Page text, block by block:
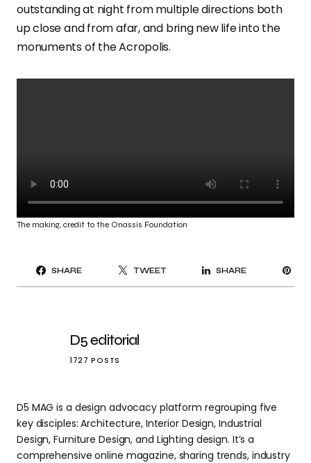
outstanding at night from multiple directions both
up close and from afar, and bring new life into the
monuments of the Acropolis.
The making, credit to the Onassis Foundation
SHARE TWEET SHARE
D5 editorial
1727 POSTS
D5 MAG is a design advocacy platform regrouping five
key disciples: Architecture, Interior Design, Industrial
Design, Furniture Design, and Lighting design. It’s a
comprehensive online magazine, sharing trends, industry